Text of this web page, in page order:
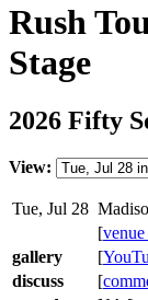
Rush
Stage
2026 Fifty
View:
Tue, Jul 28
[
gallery
[
discuss
[